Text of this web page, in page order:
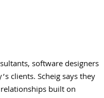
software designers
clients. Scheig says they
built on